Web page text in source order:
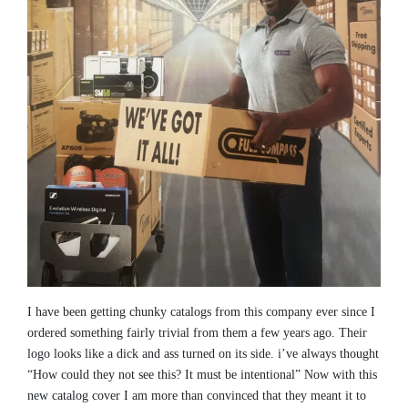
I have been getting chunky catalogs from this company ever since I
ordered something fairly trivial from them a few years ago. Their
logo looks like a dick and ass turned on its side. i’ve always thought
“How could they not see this? It must be intentional” Now with this
new catalog cover I am more than convinced that they meant it to